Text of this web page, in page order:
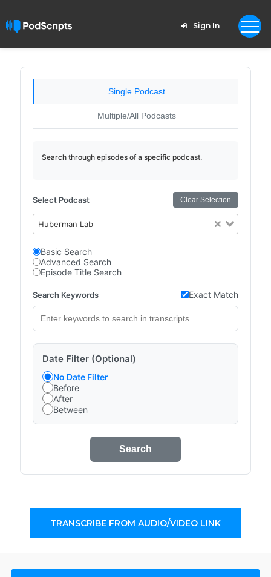
Sign In
Single Podcast
Multiple/All Podcasts
Search through episodes of a specific podcast.
Select Podcast Clear Selection
Huberman Lab
Basic Search
Advanced Search
Episode Title Search
Search Keywords Exact Match
Date Filter (Optional)
No Date Filter
Before
After
Between
Search
TRANSCRIBE FROM AUDIO/VIDEO LINK